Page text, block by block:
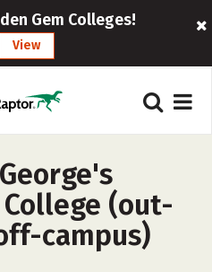
Gem Colleges!
View
(out-
campus)